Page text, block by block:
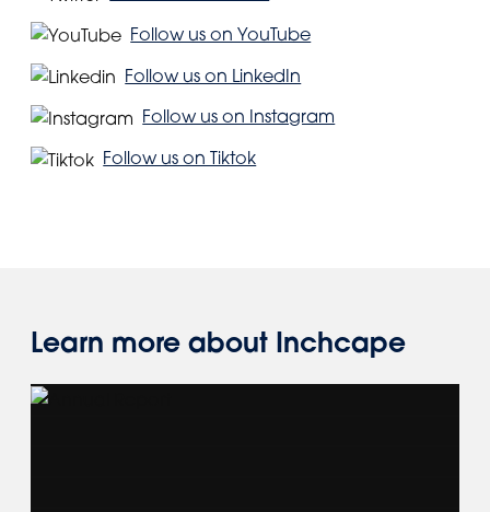
Follow us on YouTube
Follow us on LinkedIn
Follow us on Instagram
Follow us on Tiktok
Learn more about Inchcape